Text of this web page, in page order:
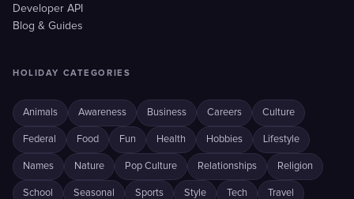
Developer API
Blog & Guides
HOLIDAY CATEGORIES
Animals Awareness Business Careers Culture
Federal Food Fun Health Hobbies Lifestyle
Names Nature Pop Culture Relationships Religion
School Seasonal Sports Style Tech Travel